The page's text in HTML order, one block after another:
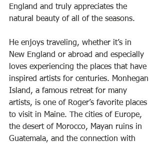
England and truly appreciates the
natural beauty of all of the seasons.
He enjoys traveling, whether it’s in
New England or abroad and especially
loves experiencing the places that have
inspired artists for centuries. Monhegan
Island, a famous retreat for many
artists, is one of Roger’s favorite places
to visit in Maine. The cities of Europe,
the desert of Morocco, Mayan ruins in
Guatemala, and the connection with